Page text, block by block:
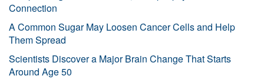
Connection
A Common Sugar May Loosen Cancer Cells and Help
Them Spread
Scientists Discover a Major Brain Change That Starts
Around Age 50